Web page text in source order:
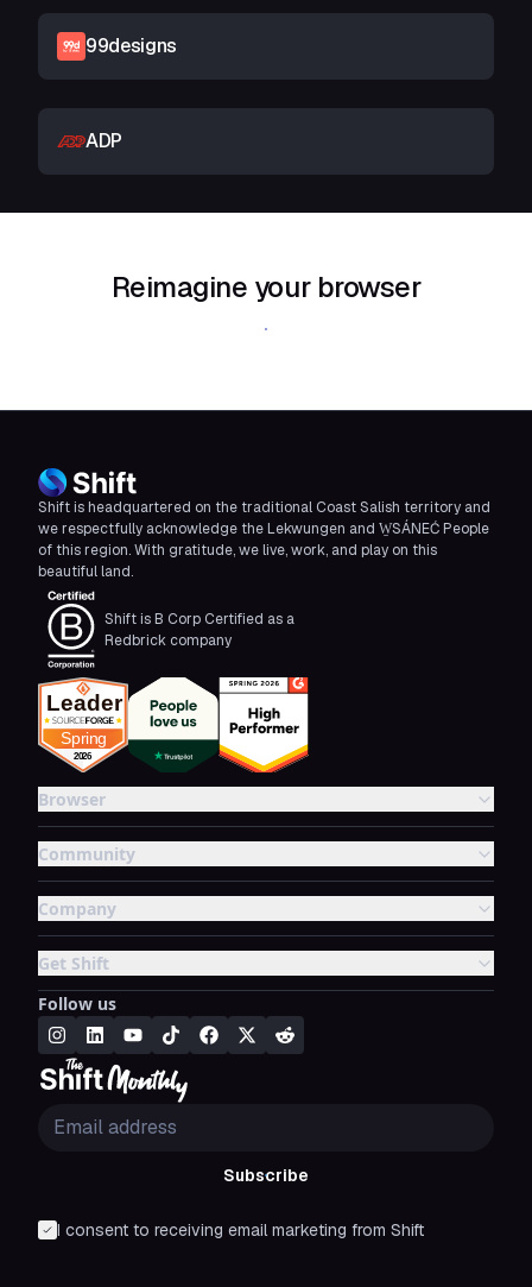
99designs
ADP
Reimagine your browser
Download Shift
Shift is headquartered on the traditional Coast Salish territory and
we respectfully acknowledge the Lekwungen and W̱SÁNEĆ People
of this region. With gratitude, we live, work, and play on this
beautiful land.
Shift is B Corp Certified as a
Redbrick company
Browser
Community
Company
Get Shift
Follow us
Subscribe
I consent to receiving email marketing from Shift